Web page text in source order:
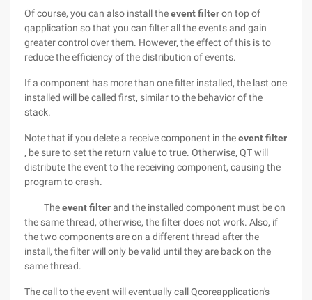
Of course, you can also install theevent filteron top of
qapplication so that you can filter all the events and gain
greater control over them. However, the effect of this is to
reduce the efficiency of the distribution of events.
If a component has more than one filter installed, the last one
installed will be called first, similar to the behavior of the
stack.
Note that if you delete a receive component in theevent filter
, be sure to set the return value to true. Otherwise, QT will
distribute the event to the receiving component, causing the
program to crash.
Theevent filterand the installed component must be on
the same thread, otherwise, the filter does not work. Also, if
the two components are on a different thread after the
install, the filter will only be valid until they are back on the
same thread.
The call to the event will eventually call Qcoreapplication's